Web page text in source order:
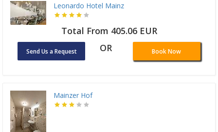
Leonardo Hotel Mainz
Total From 405.06 EUR
Send Us a Request OR Book Now
Mainzer Hof